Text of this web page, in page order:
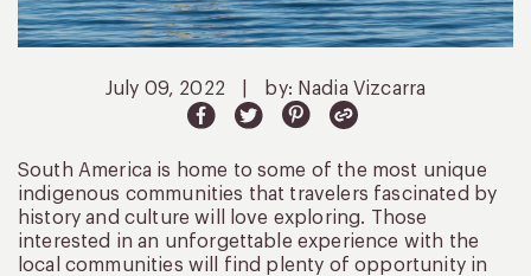
July 09, 2022 by: Nadia Vizcarra
South America is home to some of the most unique
indigenous communities that travelers fascinated by
history and culture will love exploring. Those
interested in an unforgettable experience with the
local communities will find plenty of opportunity in